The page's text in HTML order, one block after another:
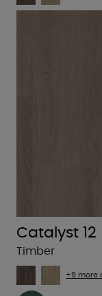
Catalyst 12
Timber
+9 more